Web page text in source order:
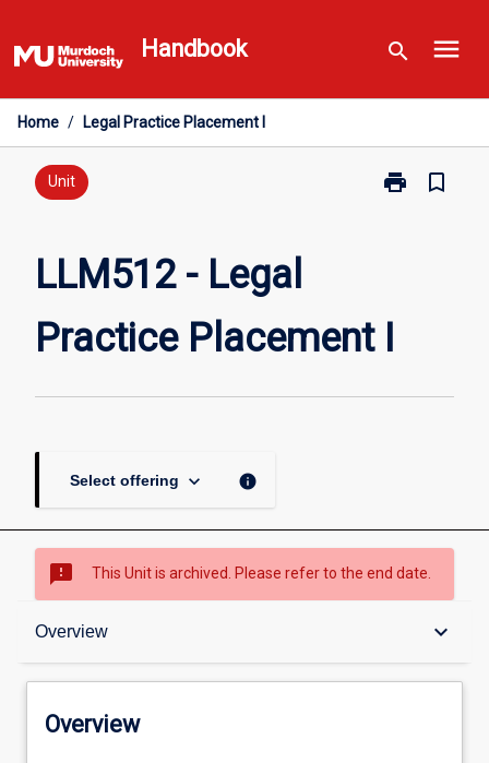
to
content
Handbook search menu
Home / Legal Practice Placement I
Unit print
Print
page
bookmark_border
LLM512 - Legal
Practice Placement I
Select offering keyboard_arrow_down info
sms_failed This Unit is archived. Please refer to the end date.
Overview keyboard_arrow_down
Overview
Overview